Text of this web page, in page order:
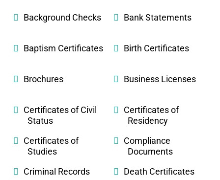
Background Checks Bank Statements
Baptism Certificates Birth Certificates
Brochures Business Licenses
Certificates of Civil
Status
Certificates of
Residency
Certificates of
Studies
Compliance
Documents
Criminal Records
Death Certificates